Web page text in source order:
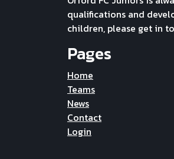
qualifications and
children, please get in
Pages
Home
Teams
News
Contact
Login